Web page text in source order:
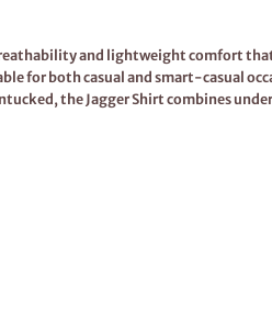
and lightweight comfort
for both casual and smart-casual
the Jagger Shirt combines